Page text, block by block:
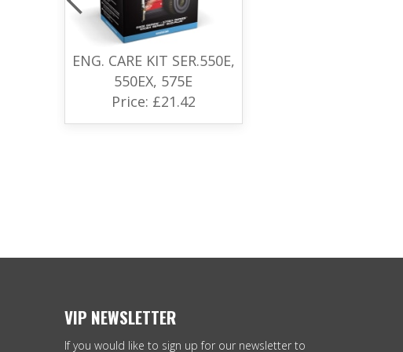
ENG. CARE KIT SER.550E,
550EX, 575E
Price: £21.42
VIP NEWSLETTER
If you would like to sign up for our newsletter to